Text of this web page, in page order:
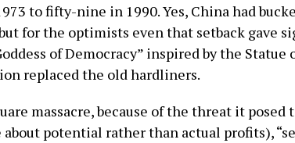
to fifty-nine in 1990. Yes, China had
for the optimists even that setback gave
of Democracy” inspired by the
replaced the old hardliners.
massacre, because of the threat it
about potential rather than actual profits),